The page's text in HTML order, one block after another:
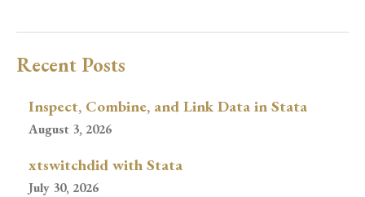
Recent Posts
Inspect, Combine, and Link Data in Stata
August 3, 2026
xtswitchdid with Stata
July 30, 2026